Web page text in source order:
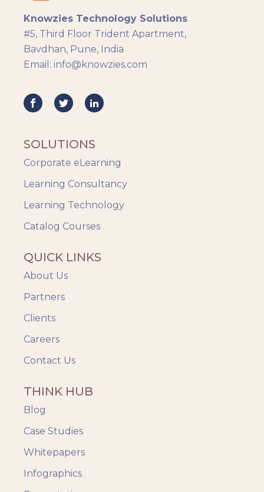
General
Generic
HR Analytics
Key Tips
Knowzies Voice
Mobile Learning
Safety Training
Trends
Up-skilling
Videos & Animation
Knowzies Technology Solutions
#5, Third Floor Trident Apartment,
Bavdhan, Pune, India
Email: info@knowzies.com
SOLUTIONS
Corporate eLearning
Learning Consultancy
Learning Technology
Catalog Courses
QUICK LINKS
About Us
Partners
Clients
Careers
Contact Us
THINK HUB
Blog
Case Studies
Whitepapers
Infographics